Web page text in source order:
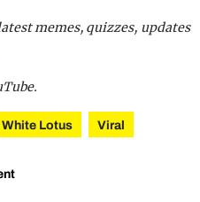
memes, quizzes, updates
White Lotus Viral